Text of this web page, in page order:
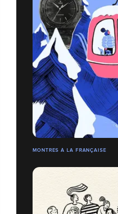
MONTRES À LA FRANÇAISE